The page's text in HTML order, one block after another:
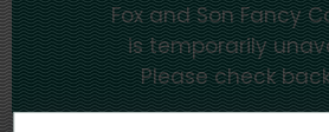
Fox and Son Fancy
is temporarily
Please check